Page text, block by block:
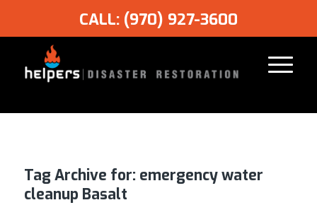
CALL: (970) 927-3600
Tag Archive for: emergency water
cleanup Basalt